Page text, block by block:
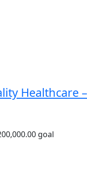
Healthcare
goal